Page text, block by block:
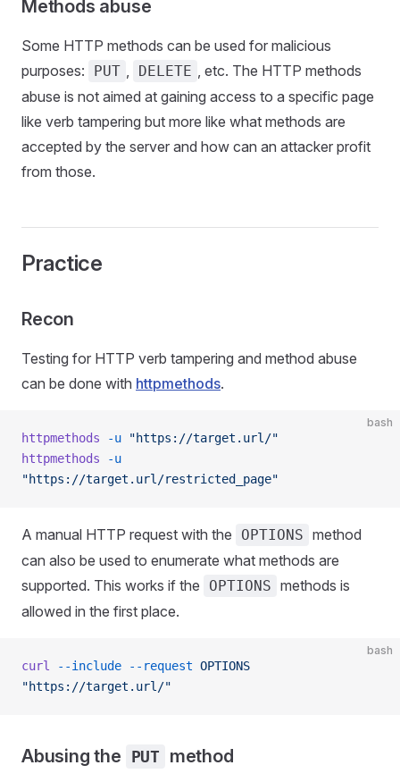
Methods abuse
Some HTTP methods can be used for malicious
purposes:
PUT , DELETE , etc. The HTTP methods
abuse is not aimed at gaining access to a specific page
like verb tampering but more like what methods are
accepted by the server and how can an attacker profit
from those.
Practice
Recon
Testing for HTTP verb tampering and method abuse
can be done with httpmethods.
bash
httpmethods -u "https://target.url/"
httpmethods -u
"https://target.url/restricted_page"
A manual HTTP request with the OPTIONS method
can also be used to enumerate what methods are
supported. This works if the
OPTIONS methods is
allowed in the first place.
bash
curl --include --request OPTIONS
"https://target.url/"
Abusing the PUT method